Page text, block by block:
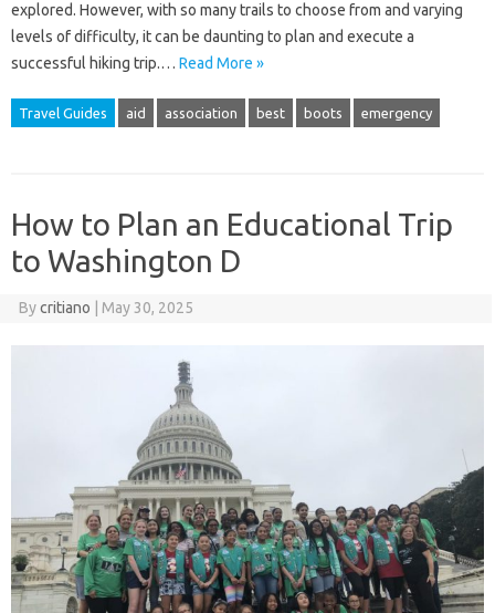
explored. However, with so many trails to choose from and varying
levels of difficulty, it can be daunting to plan and execute a
successful hiking trip.… Read More »
Travel Guides aid association best boots emergency
How to Plan an Educational Trip
to Washington D
Bycritiano May 30, 2025